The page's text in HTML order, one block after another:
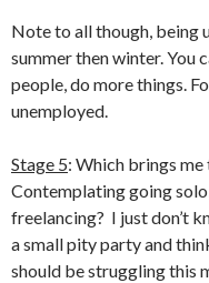
Note to all though, being
summer then winter. You
people, do more things.
unemployed.
Stage 5: Which brings
Contemplating going
freelancing? I just don’t
a small pity party and
should be struggling this